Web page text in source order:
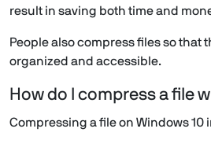
result in saving both time and
People also compress files so that
organized and accessible.
How do I compress a file
Compressing a file on Windows 10